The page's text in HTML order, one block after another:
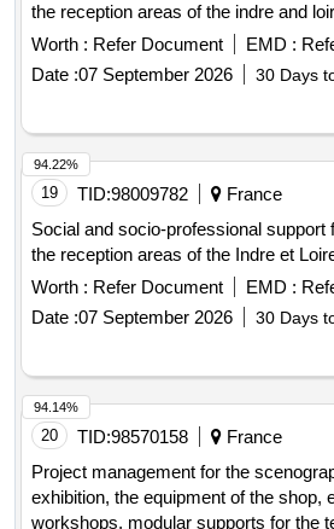
the reception areas of the indre and
Worth : Refer Document EMD :
Date :07 September 2026 30 Days
19 TID:98009782
France
Social and socio-professional support
the reception areas of the Indre et
Worth : Refer Document EMD :
Date :07 September 2026 30 Days
94.22%
20 TID:98570158
France
Project management for the
exhibition, the equipment of the shop,
workshops, modular supports for the
94.14%